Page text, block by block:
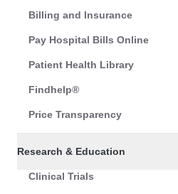
Billing and Insurance
Pay Hospital Bills Online
Patient Health Library
Findhelp®
Price Transparency
Research & Education
Clinical Trials